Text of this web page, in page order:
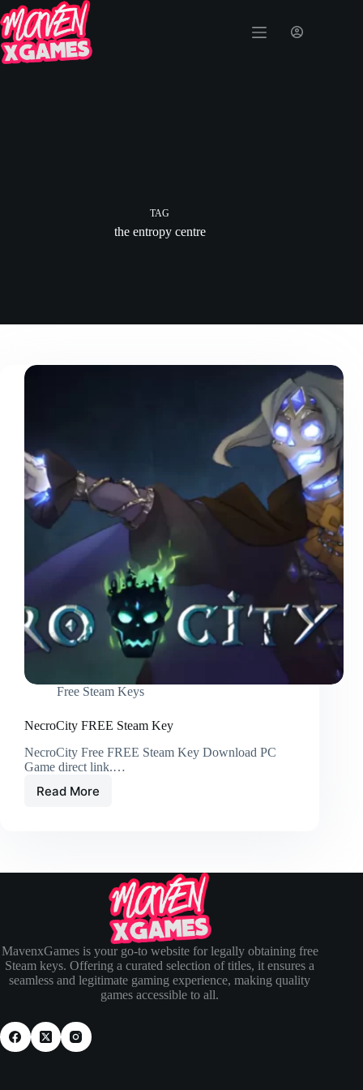
TAG
the entropy centre
Free Steam Keys
NecroCity FREE Steam Key
NecroCity Free FREE Steam Key Download PC
Game direct link.…
Read More
MavenxGames is your go-to website for legally obtaining free
Steam keys. Offering a curated selection of titles, it ensures a
seamless and legitimate gaming experience, making quality
games accessible to all.